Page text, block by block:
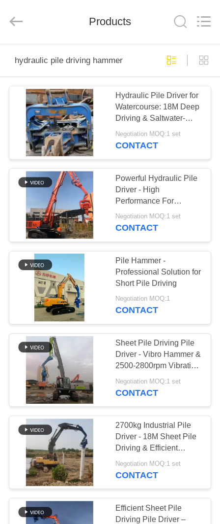
PRODUCTS
SHOW
ABOUT
US
FACTORY
TOUR
QUALITY
CONTROL
CONTACT
NEWS
CASES
REQUEST
A QUOTE
SITEMAP
PRIVACY
POLICY
Co.,
Reserved.
Products
hydraulic pile driving hammer
Hydraulic Pile Driver for
Watercourse: 18M Deep
Driving & Saltwater-
Adapted Excavator
System
Negotiation MOQ:1 set
CONTACT
Powerful Hydraulic Pile
Driver - High
Performance For
Concrete Pile Driving
Works
Negotiation MOQ:1 set
CONTACT
Pile Hammer -
Professional Solution for
Short Pile Driving
Negotiation MOQ:1
CONTACT
Sheet Pile Driving Pile
Driver - Vibro Hammer &
2500-2800rpm Vibration
For Fast Construction
Negotiation MOQ:1 set
CONTACT
2700kg Industrial Pile
Driver - 18M Sheet Pile
Driving & Efficient
Vibration
Negotiation MOQ:1 set
CONTACT
Efficient Sheet Pile
Driving Pile Driver –